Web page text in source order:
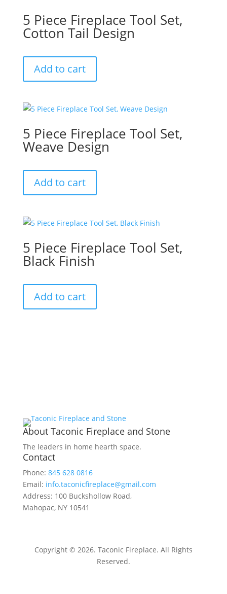
5 Piece Fireplace Tool Set,
Cotton Tail Design
Add to cart
5 Piece Fireplace Tool Set,
Weave Design
Add to cart
5 Piece Fireplace Tool Set,
Black Finish
Add to cart
About Taconic Fireplace and Stone
The leaders in home hearth space.
Contact
Phone: 845 628 0816
Email: info.taconicfireplace@gmail.com
Address: 100 Buckshollow Road,
Mahopac, NY 10541
Copyright © 2026. Taconic Fireplace. All Rights
Reserved.